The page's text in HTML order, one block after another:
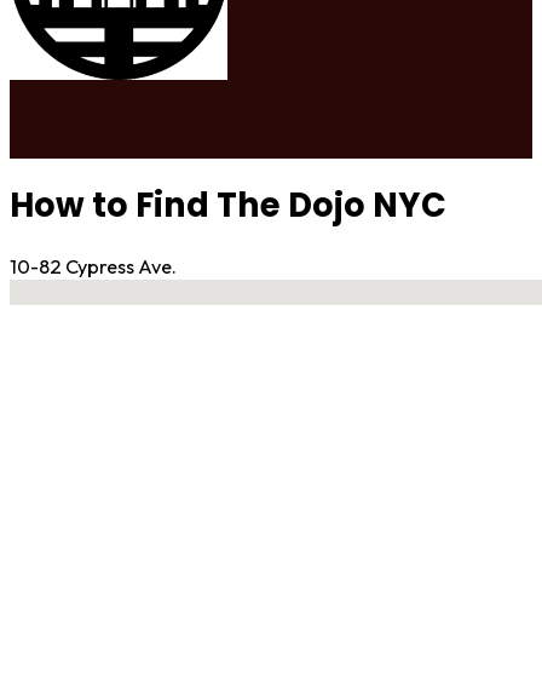
How to Find The Dojo NYC
10-82 Cypress Ave.